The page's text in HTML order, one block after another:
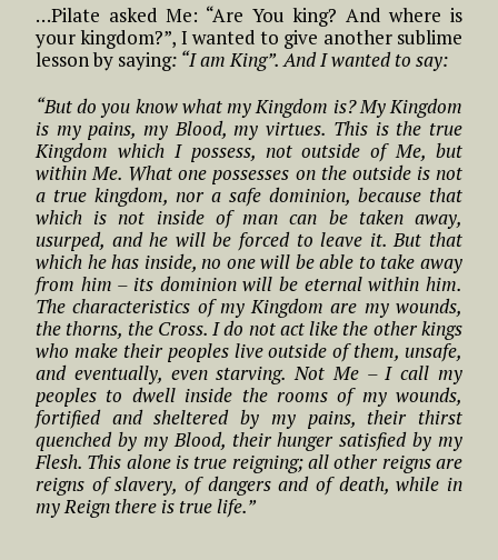
…Pilate asked Me: “Are You king? And where is
your kingdom?”, I wanted to give another sublime
lesson by saying: “I am King”. And I wanted to say:
“But do you know what my Kingdom is? My Kingdom
is my pains, my Blood, my virtues. This is the true
Kingdom which I possess, not outside of Me, but
within Me. What one possesses on the outside is not
a true kingdom, nor a safe dominion, because that
which is not inside of man can be taken away,
usurped, and he will be forced to leave it. But that
which he has inside, no one will be able to take away
from him – its dominion will be eternal within him.
The characteristics of my Kingdom are my wounds,
the thorns, the Cross. I do not act like the other kings
who make their peoples live outside of them, unsafe,
and eventually, even starving. Not Me – I call my
peoples to dwell inside the rooms of my wounds,
fortified and sheltered by my pains, their thirst
quenched by my Blood, their hunger satisfied by my
Flesh. This alone is true reigning; all other reigns are
reigns of slavery, of dangers and of death, while in
my Reign there is true life.”